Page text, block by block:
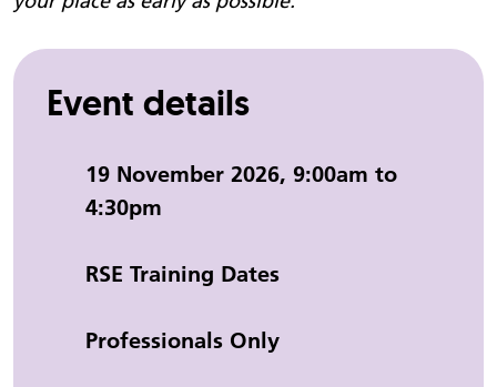
Event details
Event date and time:
19 November 2026, 9:00am to
4:30pm
Category
RSE Training Dates
Professionals Only